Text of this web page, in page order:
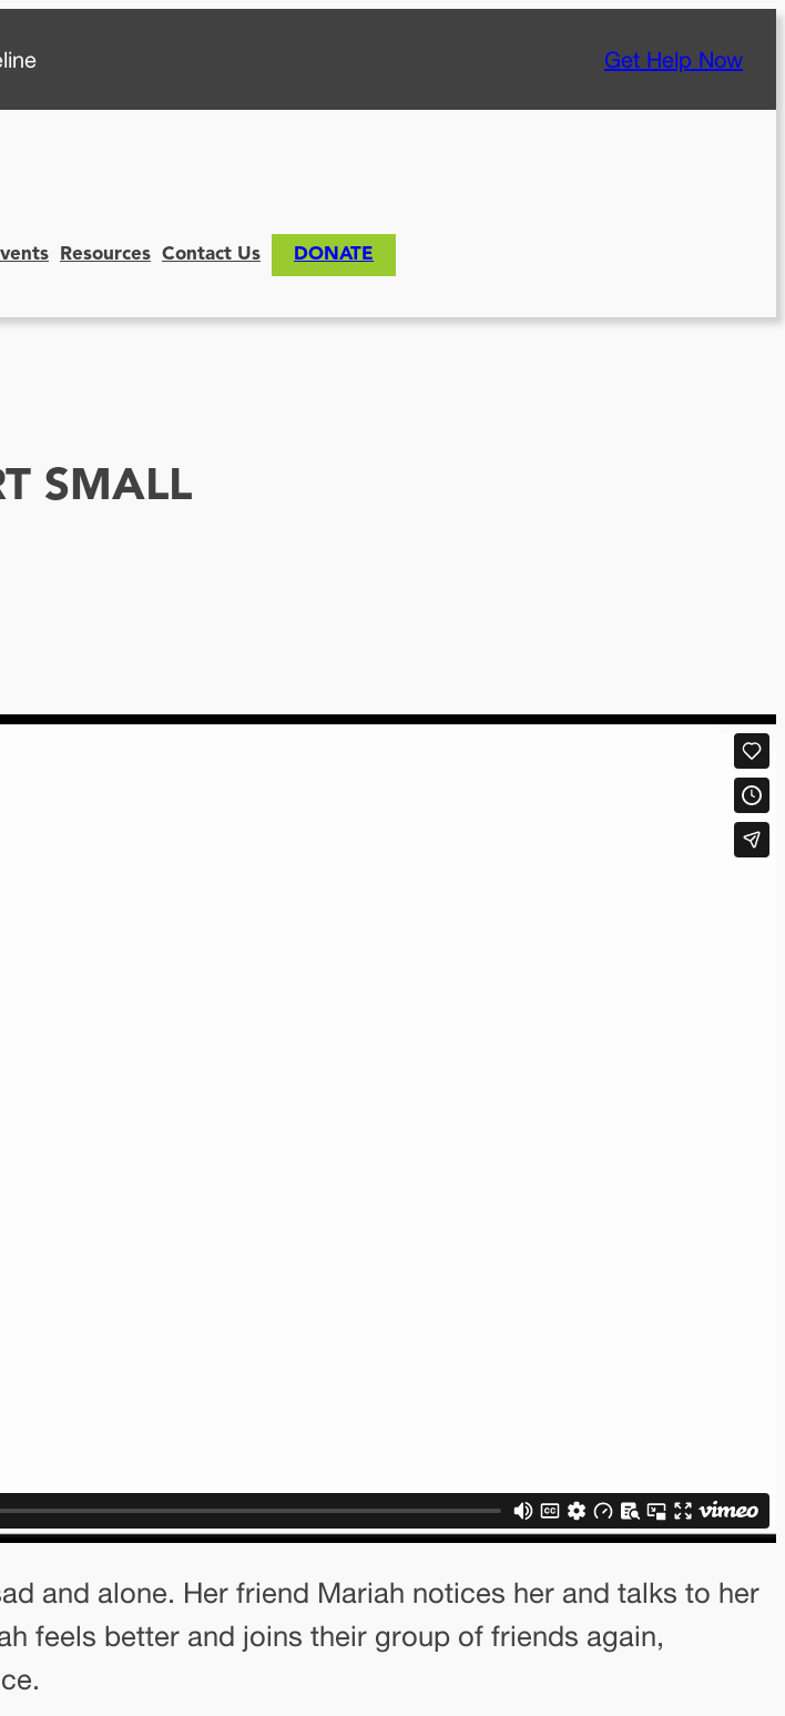
Get Help Now
Resources Contact Us DONATE
SMALL
and alone. Her friend Mariah notices her and talks to her
feels better and joins their group of friends again,